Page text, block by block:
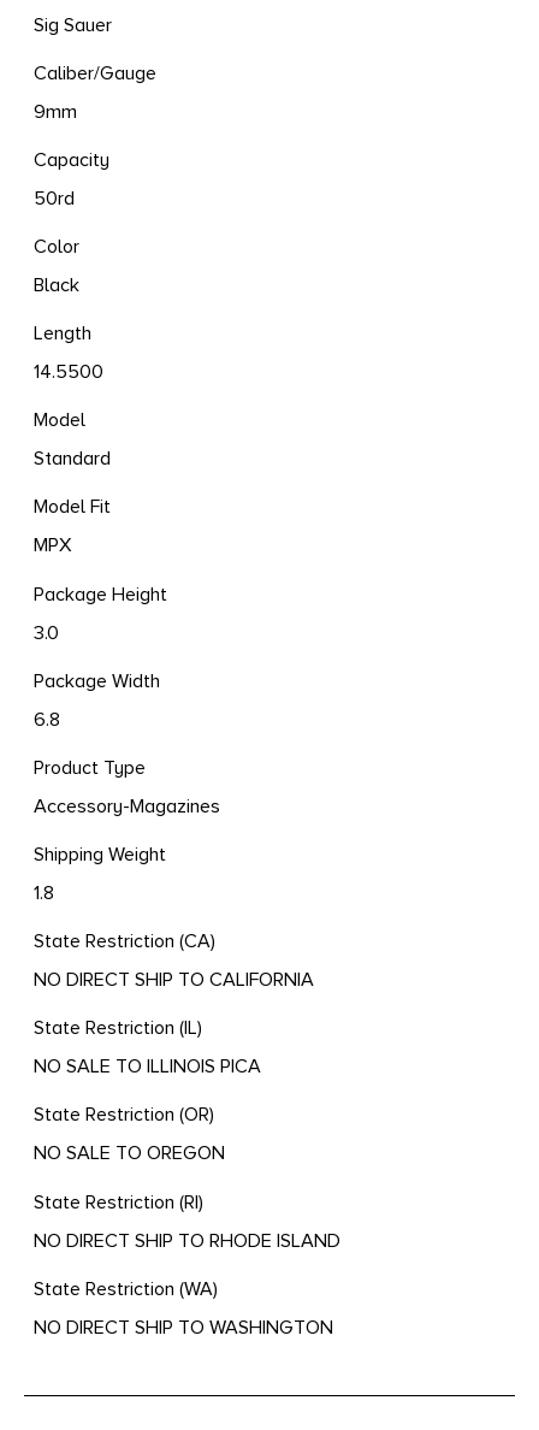
Sig Sauer
Caliber/Gauge
9mm
Capacity
50rd
Color
Black
Length
14.5500
Model
Standard
Model Fit
MPX
Package Height
3.0
Package Width
6.8
Product Type
Accessory-Magazines
Shipping Weight
1.8
State Restriction (CA)
NO DIRECT SHIP TO CALIFORNIA
State Restriction (IL)
NO SALE TO ILLINOIS PICA
State Restriction (OR)
NO SALE TO OREGON
State Restriction (RI)
NO DIRECT SHIP TO RHODE ISLAND
State Restriction (WA)
NO DIRECT SHIP TO WASHINGTON